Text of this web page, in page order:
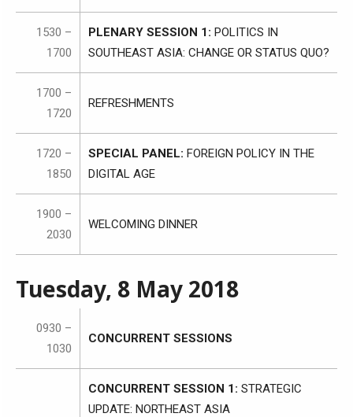
1530 –
1700
PLENARY SESSION 1: POLITICS IN
SOUTHEAST ASIA: CHANGE OR STATUS QUO?
1700 –
1720
REFRESHMENTS
1720 –
1850
SPECIAL PANEL: FOREIGN POLICY IN THE
DIGITAL AGE
1900 –
2030
WELCOMING DINNER
Tuesday, 8 May 2018
0930 –
1030
CONCURRENT SESSIONS
CONCURRENT SESSION 1: STRATEGIC
UPDATE: NORTHEAST ASIA